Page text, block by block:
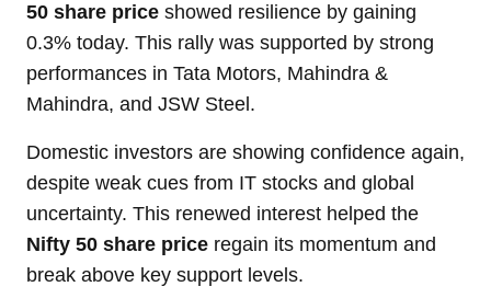
50 share price showed resilience by gaining
0.3% today. This rally was supported by strong
performances in Tata Motors, Mahindra &
Mahindra, and JSW Steel.
Domestic investors are showing confidence again,
despite weak cues from IT stocks and global
uncertainty. This renewed interest helped the
Nifty 50 share price regain its momentum and
break above key support levels.